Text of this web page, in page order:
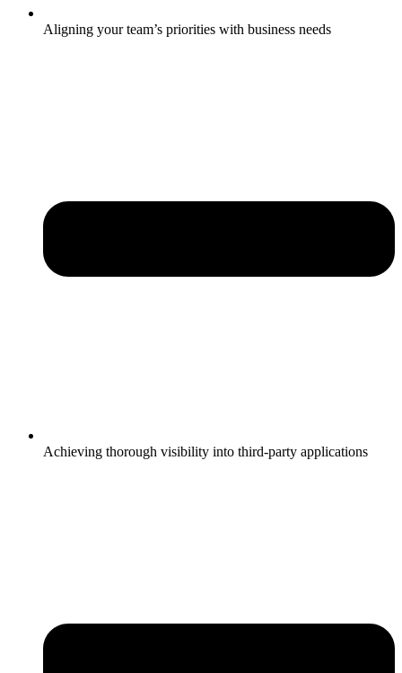
Aligning your team’s priorities with business needs
Achieving thorough visibility into third-party applications